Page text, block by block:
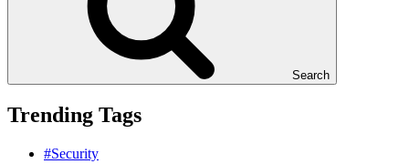
Search
Trending Tags
#Security